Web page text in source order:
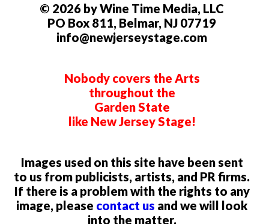
© 2026 by Wine Time Media, LLC
PO Box 811, Belmar, NJ 07719
info@newjerseystage.com
Nobody covers the Arts
throughout the
Garden State
like New Jersey Stage!
Images used on this site have been sent
to us from publicists, artists, and PR firms.
If there is a problem with the rights to any
image, please contact us and we will look
into the matter.